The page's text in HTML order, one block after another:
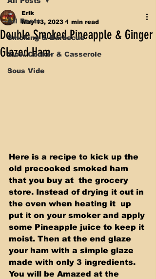
All Posts
Smoking & Barbecue
Slow Cooker & Casserole
Sous Vide
Double Smoked Pineapple & Ginger
Glazed Ham
Erik
May 13, 2023 1 min read
Here is a recipe to kick up the
old precooked smoked ham
that you buy at  the grocery
store. Instead of drying it out in
the oven when heating it  up
put it on your smoker and apply
some Pineapple juice to keep it
moist. Then at the end glaze
your ham with a simple glaze
made with only 3 ingredients.
You will be Amazed at the